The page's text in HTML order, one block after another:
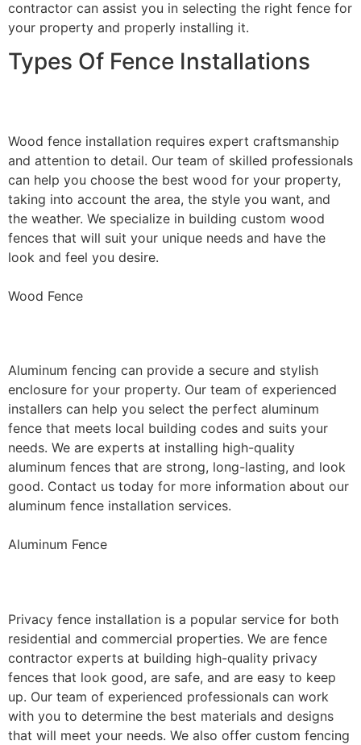
contractor can assist you in selecting the right fence for
your property and properly installing it.
Types Of Fence Installations
Wood fence installation requires expert craftsmanship
and attention to detail. Our team of skilled professionals
can help you choose the best wood for your property,
taking into account the area, the style you want, and
the weather. We specialize in building custom wood
fences that will suit your unique needs and have the
look and feel you desire.
Wood Fence
Aluminum fencing can provide a secure and stylish
enclosure for your property. Our team of experienced
installers can help you select the perfect aluminum
fence that meets local building codes and suits your
needs. We are experts at installing high-quality
aluminum fences that are strong, long-lasting, and look
good. Contact us today for more information about our
aluminum fence installation services.
Aluminum Fence
Privacy fence installation is a popular service for both
residential and commercial properties. We are fence
contractor experts at building high-quality privacy
fences that look good, are safe, and are easy to keep
up. Our team of experienced professionals can work
with you to determine the best materials and designs
that will meet your needs. We also offer custom fencing